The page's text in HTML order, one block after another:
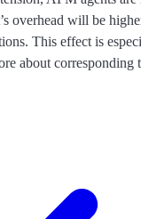
overhead will be
This effect is
about corresponding